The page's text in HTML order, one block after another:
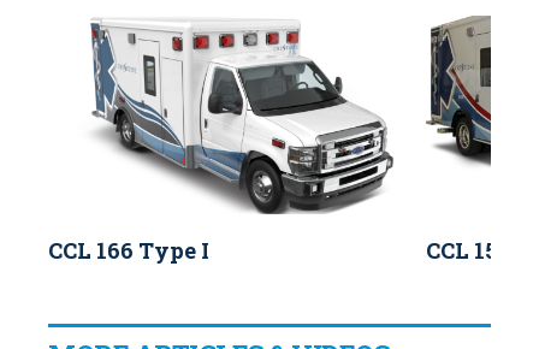
CCL 166 Type I CCL 150